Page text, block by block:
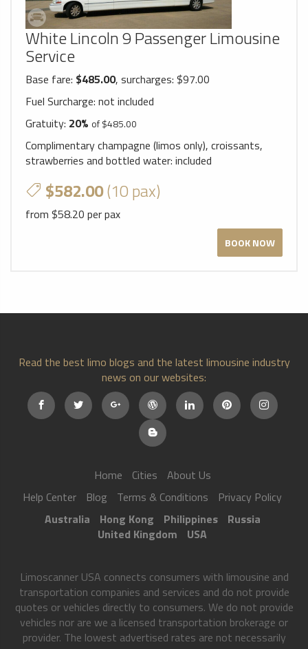
White Lincoln 9 Passenger Limousine
Service
Base fare: $485.00, surcharges: $97.00
Fuel Surcharge: not included
Gratuity: 20% of $485.00
Complimentary champagne (limos only), croissants,
strawberries and bottled water: included
$582.00(10 pax)
from $58.20 per pax
BOOK NOW
Read the best limo blogs and the latest limousine industry
news on our websites:
Home Cities
About Us
Help Center
Blog Terms & Conditions
Privacy Policy
Australia
Hong Kong Philippines
Russia
United Kingdom
USA
Limoscanner USA connects consumers with limousine and
transportation companies and services and do not provide
quotes or vehicles directly to consumers. We do not provide
vehicles nor are we a licensed transportation brokerage or
provider. The lowest advertised rates are not necessarily